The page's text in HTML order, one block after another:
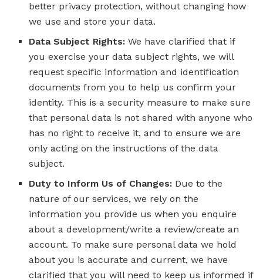
better privacy protection, without changing how
we use and store your data.
Data Subject Rights:We have clarified that if
you exercise your data subject rights, we will
request specific information and identification
documents from you to help us confirm your
identity. This is a security measure to make sure
that personal data is not shared with anyone who
has no right to receive it, and to ensure we are
only acting on the instructions of the data
subject.
Duty to Inform Us of Changes: Due to the
nature of our services, we rely on the
information you provide us when you enquire
about a development/write a review/create an
account. To make sure personal data we hold
about you is accurate and current, we have
clarified that you will need to keep us informed if